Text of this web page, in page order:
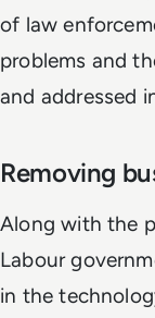
of law
problems and
and addressed
Removing
Along with the
Labour
in the